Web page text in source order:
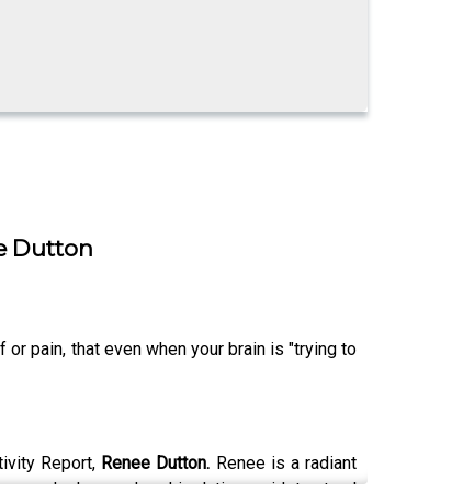
Dutton
pain, that even when your brain is "trying to
Report, Renee Dutton. Renee is a radiant